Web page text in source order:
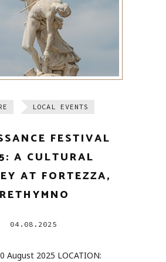
LOCAL EVENTS
FESTIVAL
A CULTURAL
AT FORTEZZA,
RETHYMNO
04.08.2025
August 2025 LOCATION: